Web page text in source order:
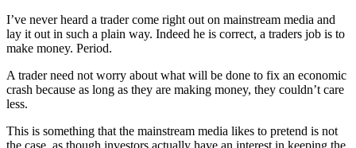
I’ve never heard a trader come right out on mainstream media and
lay it out in such a plain way. Indeed he is correct, a traders job is to
make money. Period.
A trader need not worry about what will be done to fix an economic
crash because as long as they are making money, they couldn’t care
less.
This is something that the mainstream media likes to pretend is not
the case, as though investors actually have an interest in keeping the